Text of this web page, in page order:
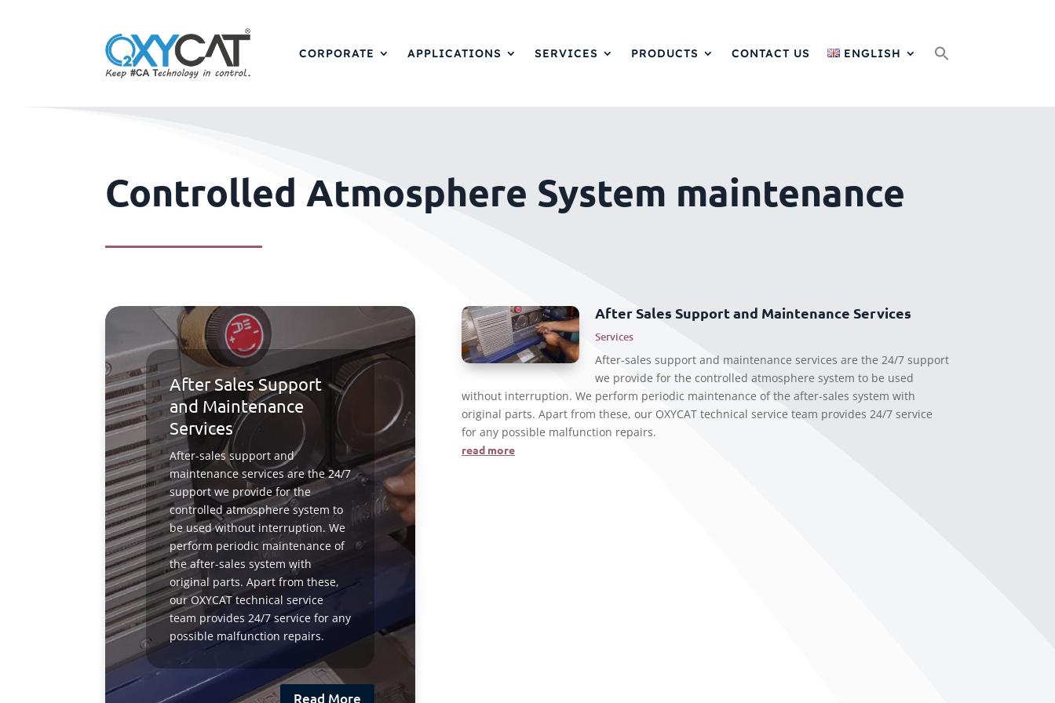
CORPORATE APPLICATIONS SERVICES PRODUCTS CONTACT US ENGLISH
Controlled Atmosphere System maintenance
After Sales Support
and Maintenance
Services
After-sales support and
maintenance services are the 24/7
support we provide for the
controlled atmosphere system to
be used without interruption. We
perform periodic maintenance of
the after-sales system with
original parts. Apart from these,
our OXYCAT technical service
team provides 24/7 service for any
possible malfunction repairs.
Read More
After Sales Support and Maintenance Services
Services
After-sales support and maintenance services are the 24/7 support
we provide for the controlled atmosphere system to be used
without interruption. We perform periodic maintenance of the after-sales system with
original parts. Apart from these, our OXYCAT technical service team provides 24/7 service
for any possible malfunction repairs.
read more